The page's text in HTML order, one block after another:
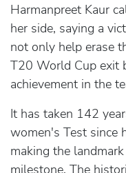
Harmanpreet Kaur
her side, saying a
not only help erase
T20 World Cup exit
achievement in the
It has taken 142
women's Test since
making the
milestone. The